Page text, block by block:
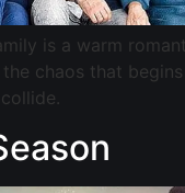
is a warm
the chaos that